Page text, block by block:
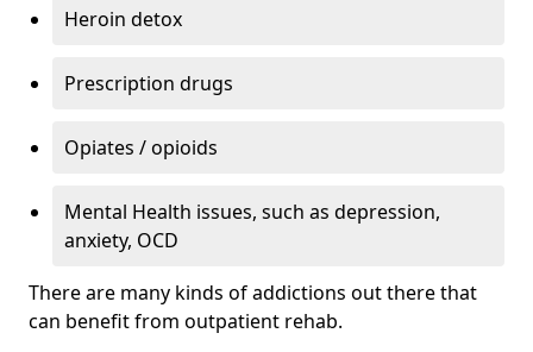
Heroin detox
Prescription drugs
Opiates / opioids
Mental Health issues, such as depression,
anxiety, OCD
There are many kinds of addictions out there that
can benefit from outpatient rehab.